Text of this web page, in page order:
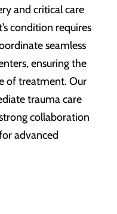
and critical care
condition requires
seamless
ensuring the
of treatment. Our
trauma care
collaboration
advanced